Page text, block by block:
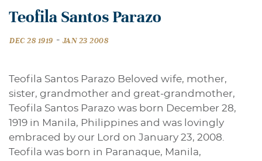
Teofila Santos Parazo
DEC 28 1919 - JAN 23 2008
Teofila Santos Parazo Beloved wife, mother,
sister, grandmother and great-grandmother,
Teofila Santos Parazo was born December 28,
1919 in Manila, Philippines and was lovingly
embraced by our Lord on January 23, 2008.
Teofila was born in Paranaque, Manila,